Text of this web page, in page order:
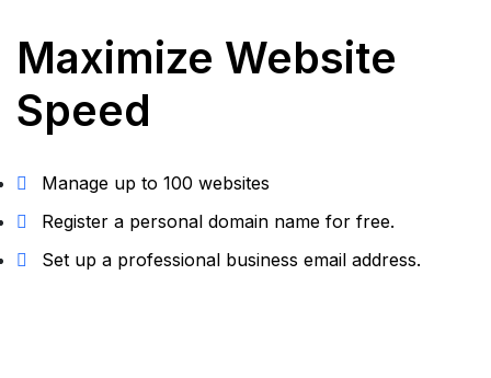
Maximize Website
Speed
Manage up to 100 websites
Register a personal domain name for free.
Set up a professional business email address.